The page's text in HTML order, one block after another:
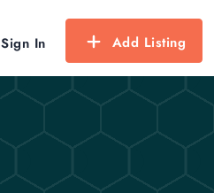
Sign In Add Listing